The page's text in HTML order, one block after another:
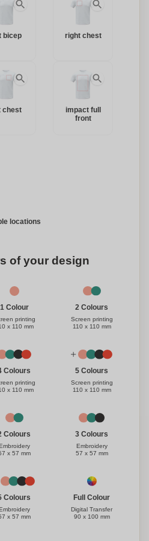
bicep right chest
chest
impact full
front
locations
of your design
1 Colour
printing
x 110 mm
2 Colours
Screen printing
110 x 110 mm
Colours
printing
x 110 mm
5 Colours
Screen printing
110 x 110 mm
Colours
Embroidery
x 57 mm
3 Colours
Embroidery
57 x 57 mm
Colours
x 57 mm
Full Colour
Digital Transfer
90 x 100 mm